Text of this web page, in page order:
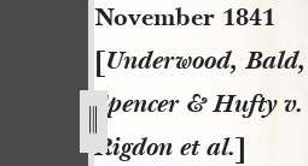
November 1841
[Underwood, Bald,
Spencer & Hufty v.
Rigdon et al.]